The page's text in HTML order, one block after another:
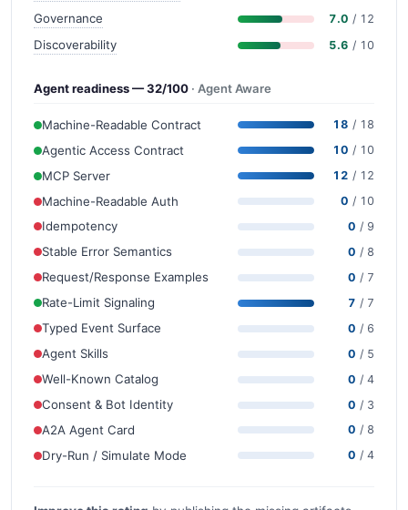
Governance 7.0 / 12
Discoverability 5.6 / 10
Agent readiness — 32/100 · Agent Aware
Machine-Readable Contract 18 / 18
Agentic Access Contract 10 / 10
MCP Server 12 / 12
Machine-Readable Auth 0 / 10
Idempotency 0 / 9
Stable Error Semantics 0 / 8
Request/Response Examples 0 / 7
Rate-Limit Signaling 7 / 7
Typed Event Surface 0 / 6
Agent Skills 0 / 5
Well-Known Catalog 0 / 4
Consent & Bot Identity 0 / 3
A2A Agent Card 0 / 8
Dry-Run / Simulate Mode 0 / 4